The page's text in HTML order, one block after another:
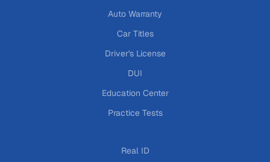
Auto Warranty
Car Titles
Driver's License
DUI
Education Center
Practice Tests
Real ID